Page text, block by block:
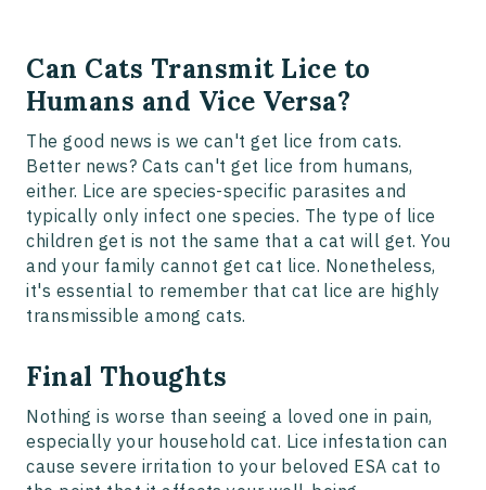
Can Cats Transmit Lice to
Humans and Vice Versa?
The good news is we can't get lice from cats.
Better news? Cats can't get lice from humans,
either. Lice are species-specific parasites and
typically only infect one species. The type of lice
children get is not the same that a cat will get. You
and your family cannot get cat lice. Nonetheless,
it's essential to remember that cat lice are highly
transmissible among cats.
Final Thoughts
Nothing is worse than seeing a loved one in pain,
especially your household cat. Lice infestation can
cause severe irritation to your beloved ESA cat to